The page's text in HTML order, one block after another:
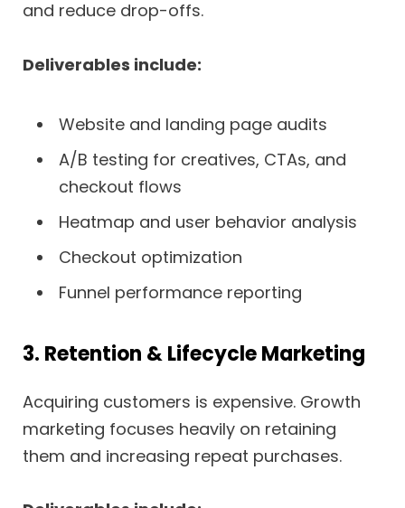
and reduce drop-offs.
Deliverables include:
Website and landing page audits
A/B testing for creatives, CTAs, and
checkout flows
Heatmap and user behavior analysis
Checkout optimization
Funnel performance reporting
3. Retention & Lifecycle Marketing
Acquiring customers is expensive. Growth
marketing focuses heavily on retaining
them and increasing repeat purchases.